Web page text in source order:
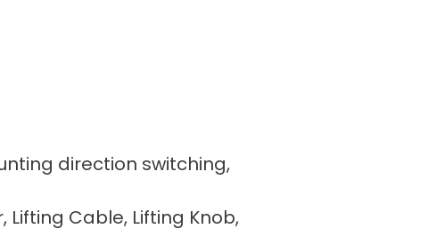
direction switching,
Lifting Cable, Lifting Knob,